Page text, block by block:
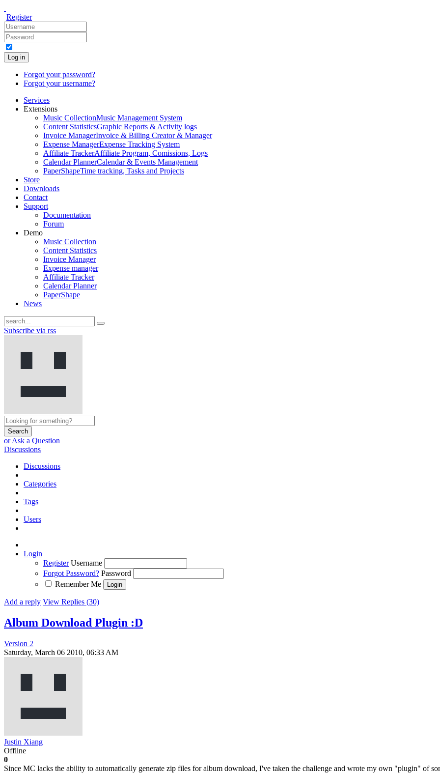
Register
Log in
Forgot your password?
Forgot your username?
Services
Extensions
Music CollectionMusic Management System
Content StatisticsGraphic Reports & Activity logs
Invoice ManagerInvoice & Billing Creator & Manager
Expense ManagerExpense Tracking System
Affiliate TrackerAffiliate Program, Comissions, Logs
Calendar PlannerCalendar & Events Management
PaperShapeTime tracking, Tasks and Projects
Store
Downloads
Contact
Support
Documentation
Forum
Demo
Music Collection
Content Statistics
Invoice Manager
Expense manager
Affiliate Tracker
Calendar Planner
PaperShape
News
Subscribe via rss
Search
or Ask a Question
Discussions
Discussions
Categories
Tags
Users
Login
Register Username
Forgot Password? Password
Remember Me
Add a reply View Replies (30)
Album Download Plugin :D
Version 2
Saturday, March 06 2010, 06:33 AM
Justin Xiang
Offline
0
Since MC lacks the ability to automatically generate zip files for album download, I've taken the challenge and wrote my own "plugin" of